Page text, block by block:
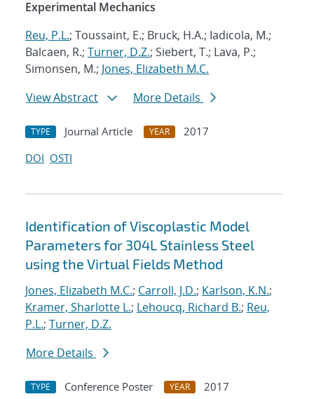
Experimental Mechanics
Reu, P.L.; Toussaint, E.; Bruck, H.A.; Iadicola, M.;
Balcaen, R.; Turner, D.Z.; Siebert, T.; Lava, P.;
Simonsen, M.; Jones, Elizabeth M.C.
View Abstract
More Details
TYPE Journal Article YEAR
2017
DOI OSTI
Identification of Viscoplastic Model
Parameters for 304L Stainless Steel
using the Virtual Fields Method
Jones, Elizabeth M.C.; Carroll, J.D.; Karlson, K.N.;
Kramer, Sharlotte L.; Lehoucq, Richard B.; Reu,
P.L.; Turner, D.Z.
More Details
TYPE Conference Poster YEAR
2017